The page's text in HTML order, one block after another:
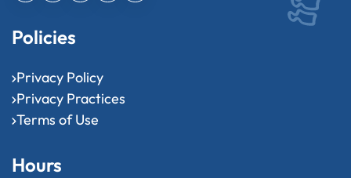
Policies
Privacy Policy
Privacy Practices
Terms of Use
Hours